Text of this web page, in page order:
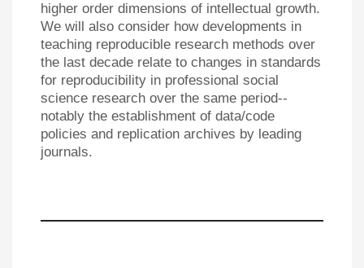
higher order dimensions of intellectual growth.
We will also consider how developments in
teaching reproducible research methods over
the last decade relate to changes in standards
for reproducibility in professional social
science research over the same period--
notably the establishment of data/code
policies and replication archives by leading
journals.